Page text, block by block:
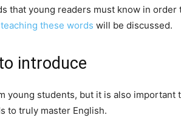
that young readers must know in order
teaching these words will be discussed.
introduce
young students, but it is also important
to truly master English.